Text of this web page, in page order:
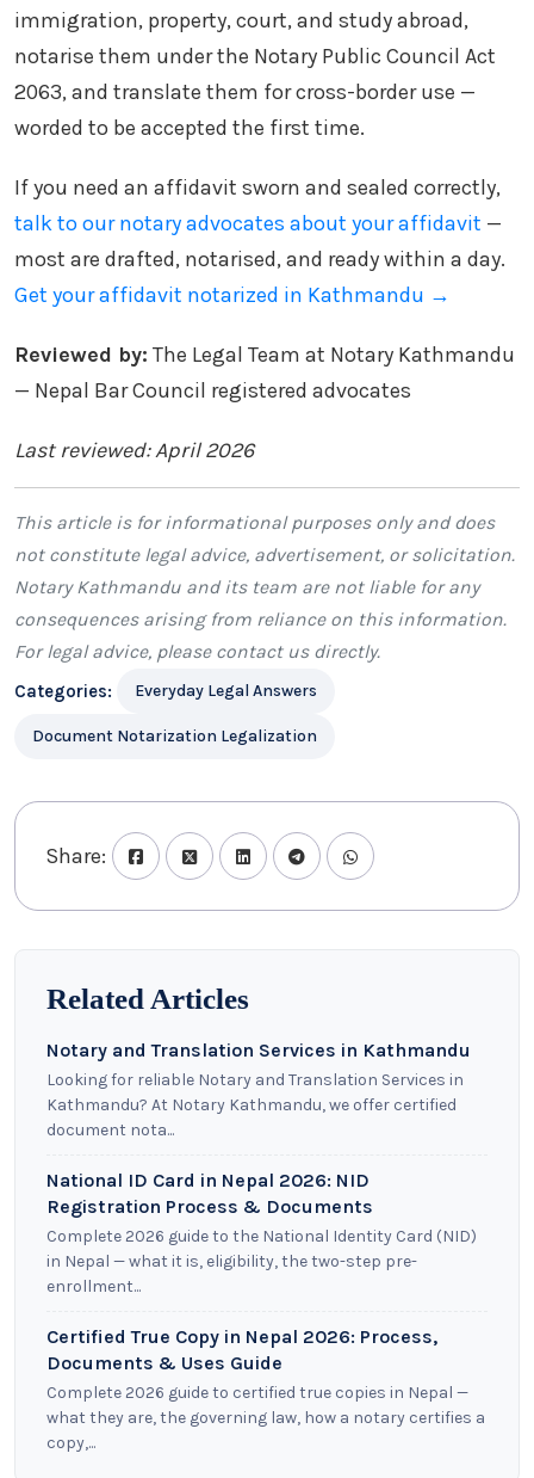
immigration, property, court, and study abroad,
notarise them under the Notary Public Council Act
2063, and translate them for cross-border use —
worded to be accepted the first time.
If you need an affidavit sworn and sealed correctly,
talk to our notary advocates about your affidavit —
most are drafted, notarised, and ready within a day.
Get your affidavit notarized in Kathmandu →
Reviewed by: The Legal Team at Notary Kathmandu
— Nepal Bar Council registered advocates
Last reviewed: April 2026
This article is for informational purposes only and does
not constitute legal advice, advertisement, or solicitation.
Notary Kathmandu and its team are not liable for any
consequences arising from reliance on this information.
For legal advice, please contact usdirectly.
Categories:
Everyday Legal Answers
Document Notarization Legalization
Share:
Related Articles
Notary and Translation Services in Kathmandu
Looking for reliable Notary and Translation Services in
Kathmandu? At Notary Kathmandu, we offer certified
document nota...
National ID Card in Nepal 2026: NID
Registration Process & Documents
Complete 2026 guide to the National Identity Card (NID)
in Nepal — what it is, eligibility, the two-step pre-
enrollment...
Certified True Copy in Nepal 2026: Process,
Documents & Uses Guide
Complete 2026 guide to certified true copies in Nepal —
what they are, the governing law, how a notary certifies a
copy,...